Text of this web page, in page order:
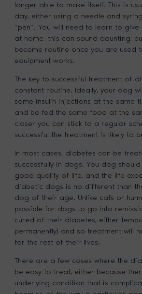
longer able to make itself. This is
day, either using a needle and
“pen”. You will need to learn to give
at home—this can sound daunting,
become routine once you are used
equipment works.
The key to successful treatment of
constant routine. Ideally, your dog
same insulin injections at the same
and be fed the same food at the
closer you can stick to a regular
successful the treatment is likely to
In most cases, diabetes can be
successfully in dogs. You dog
good quality of life, and the life
diabetic dogs is no different than
dog of their age. Unlike cats or
possible for dogs to go into
cured of their diabetes, either
permanently) and so treatment will
for the rest of their lives.
There are a few cases where the
be easy to treat, either because
underlying condition that is